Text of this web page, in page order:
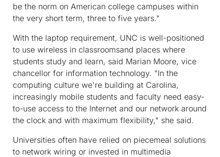
be the norm on American college campuses within
the very short term, three to five years."
With the laptop requirement, UNC is well-positioned
to use wireless in classroomsand places where
students study and learn, said Marian Moore, vice
chancellor for information technology. "In the
computing culture we're building at Carolina,
increasingly mobile students and faculty need easy-
to-use access to the Internet and our network around
the clock and with maximum flexibility," she said.
Universities often have relied on piecemeal solutions
to network wiring or invested in multimedia